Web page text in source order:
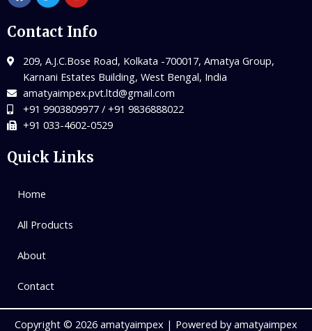
Contact Info
209, A.J.C.Bose Road, Kolkata -700017, Amatya Group,
Karnani Estates Building, West Bengal, India
amatyaimpex.pvt.ltd@gmail.com
+91 9903809977 / +91 9836888022
+91 033-4602-0529
Quick Links
Home
All Products
About
Contact
Copyright © 2026 amatyaimpex | Powered by amatyaimpex